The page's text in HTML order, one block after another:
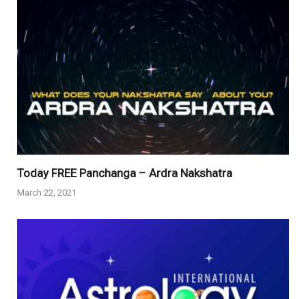
Today FREE Panchanga – Ardra Nakshatra
March 22, 2021